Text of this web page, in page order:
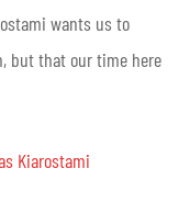
wants us to
but that our time here
Kiarostami